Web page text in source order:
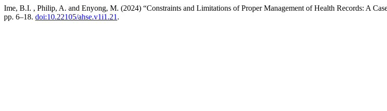
Ime, B.I. , Philip, A. and Enyong, M. (2024) “Constraints and Limitations of Proper Management of Health Records: A
pp. 6–18. doi:10.22105/ahse.v1i1.21 .